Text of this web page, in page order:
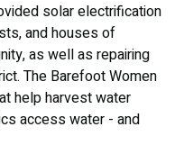
solar electrification
and houses of
as well as repairing
The Barefoot Women
help harvest water
access water - and